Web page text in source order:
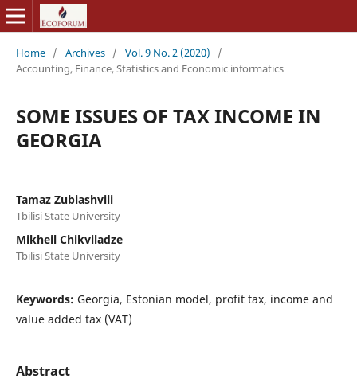
Home / Archives / Vol. 9 No. 2 (2020)
/
Accounting, Finance, Statistics and Economic informatics
SOME ISSUES OF TAX INCOME IN
GEORGIA
Tamaz Zubiashvili
Tbilisi State University
Mikheil Chikviladze
Tbilisi State University
Keywords: Georgia, Estonian model, profit tax, income and
value added tax (VAT)
Abstract